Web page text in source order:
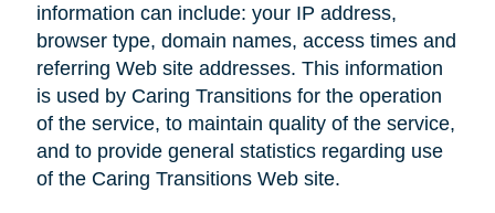
information can include: your IP address,
browser type, domain names, access times and
referring Web site addresses. This information
is used by Caring Transitions for the operation
of the service, to maintain quality of the service,
and to provide general statistics regarding use
of the Caring Transitions Web site.